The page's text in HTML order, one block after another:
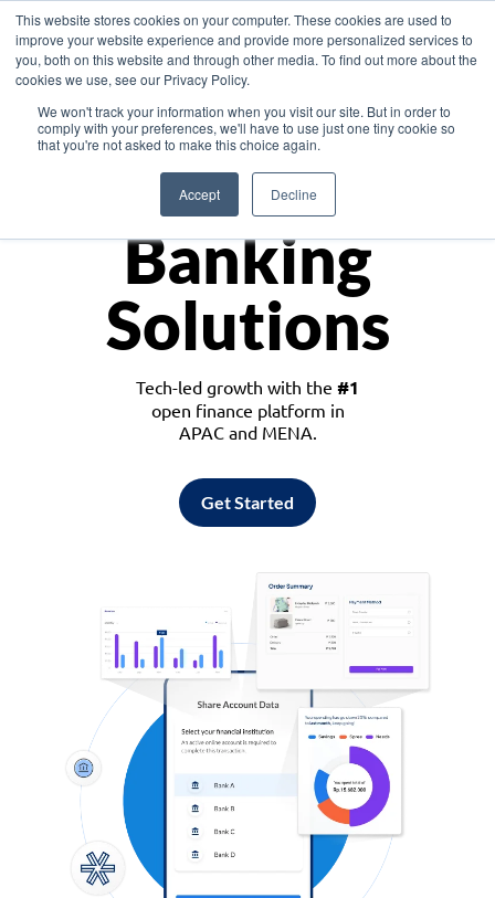
This website stores cookies on your computer. These cookies are used to
improve your website experience and provide more personalized services to
you, both on this website and through other media. To find out more about the
cookies we use, see our Privacy Policy.
We won't track your information when you visit our site. But in order to
comply with your preferences, we'll have to use just one tiny cookie so
that you're not asked to make this choice again.
Accept Decline
Asia
Monetize
Banking
Solutions
Tech-led growth with the #1
open finance platform in
APAC and MENA.
Get Started